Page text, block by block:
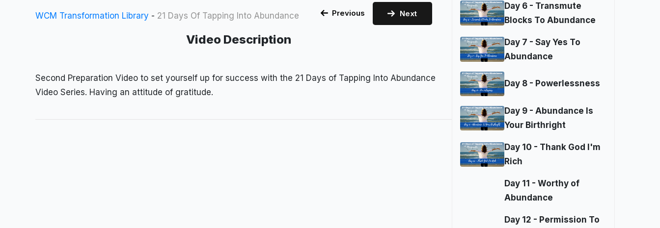
WCM Transformation Library - 21 Days Of Tapping Into Abundance Previous Next
Video Description
Second Preparation Video to set yourself up for success with the 21 Days of Tapping Into Abundance
Video Series. Having an attitude of gratitude.
Day 6 - Transmute
Blocks To Abundance
Day 7 - Say Yes To
Abundance
Day 8 - Powerlessness
Day 9 - Abundance Is
Your Birthright
Day 10 - Thank God I'm
Rich
Day 11 - Worthy of
Abundance
Day 12 - Permission To